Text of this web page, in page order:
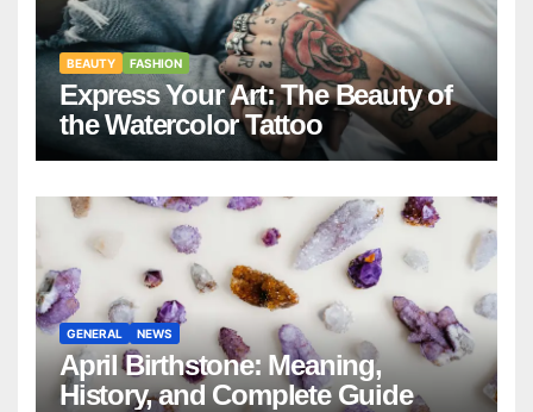
BEAUTY FASHION
Express Your Art: The Beauty of
the Watercolor Tattoo
GENERAL NEWS
April Birthstone: Meaning,
History, and Complete Guide